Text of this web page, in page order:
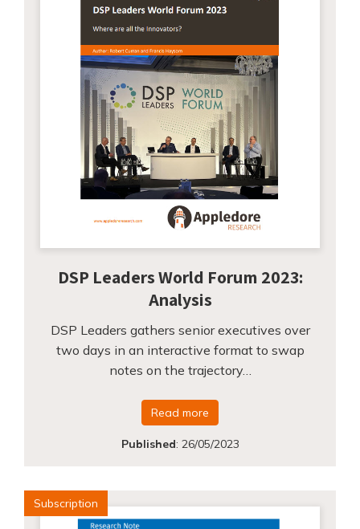
DSP Leaders World Forum 2023:
Analysis
DSP Leaders gathers senior executives over
two days in an interactive format to swap
notes on the trajectory…
Read more
Published: 26/05/2023
Subscription